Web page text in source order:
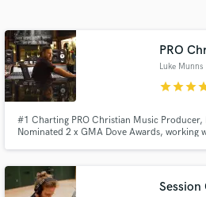
PRO
Luke Munns
starstarstar
#1 Charting PRO Christian Music Producer,
Nominated 2 x GMA Dove Awards, working